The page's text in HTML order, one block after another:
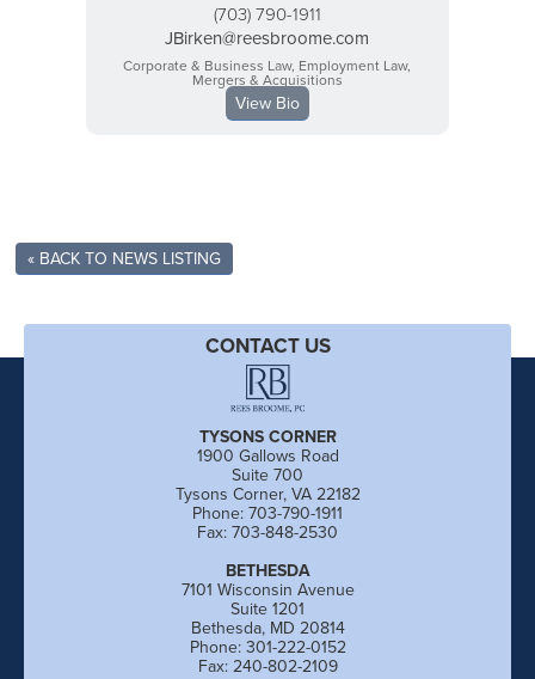
(703) 790-1911
JBirken@reesbroome.com
Corporate & Business Law, Employment Law,
Mergers & Acquisitions
View Bio
« BACK TO NEWS LISTING
CONTACT US
TYSONS CORNER
1900 Gallows Road
Suite 700
Tysons Corner, VA 22182
Phone: 703-790-1911
Fax: 703-848-2530
BETHESDA
7101 Wisconsin Avenue
Suite 1201
Bethesda, MD 20814
Phone: 301-222-0152
Fax: 240-802-2109